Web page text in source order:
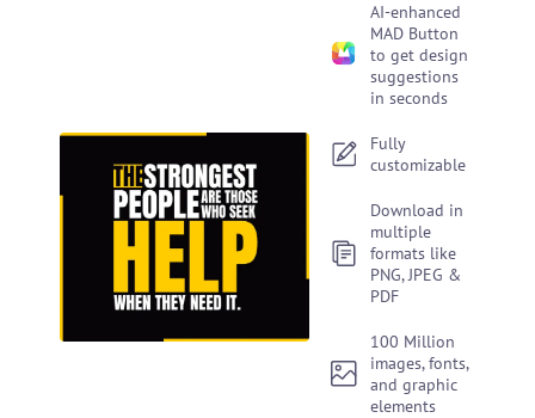
AI-enhanced
MAD Button
to get design
suggestions
in seconds
Fully
customizable
Download in
multiple
formats like
PNG, JPEG &
PDF
100 Million
images, fonts,
and graphic
elements